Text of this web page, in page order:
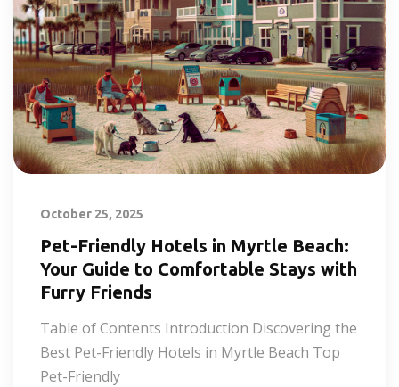
October 25, 2025
Pet-Friendly Hotels in Myrtle Beach:
Your Guide to Comfortable Stays with
Furry Friends
Table of Contents Introduction Discovering the
Best Pet-Friendly Hotels in Myrtle Beach Top
Pet-Friendly